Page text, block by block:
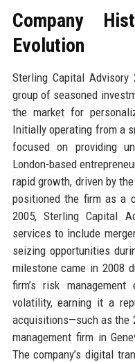
Company
Evolution
Sterling Capital
group of seasoned
the market for
Initially operating from a
focused on providing
London-based
rapid growth, driven by
positioned the firm as a
2005, Sterling Capital
services to include
seizing opportunities
milestone came in 2008
firm’s risk
volatility, earning it a
acquisitions—such as the
management firm in
The company’s digital